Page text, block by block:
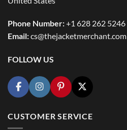
Phone Number:+1 628 262 5246
Email:cs@thejacketmerchant.com
FOLLOW US
CUSTOMER SERVICE